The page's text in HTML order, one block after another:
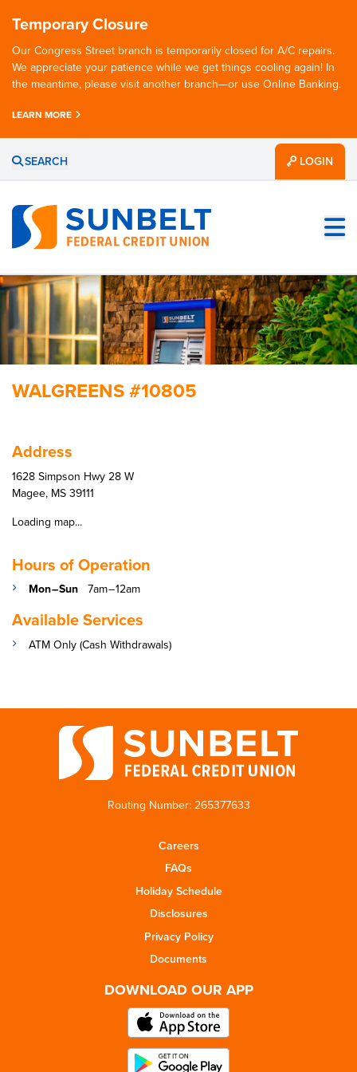
Temporary Closure
Our Congress Street branch is temporarily closed for A/C repairs.
We appreciate your patience while we get things cooling again! In
the meantime, please visit another branch—or use Online Banking.
LEARN MORE
SEARCH LOGIN
WALGREENS #10805
Address
1628 Simpson Hwy 28 W
Magee, MS 39111
Loading map...
Hours of Operation
Mon – Sun 7am – 12am
Available Services
ATM Only (Cash Withdrawals)
Routing Number: 265377633
Careers
FAQs
Holiday Schedule
Disclosures
Privacy Policy
Documents
DOWNLOAD OUR APP